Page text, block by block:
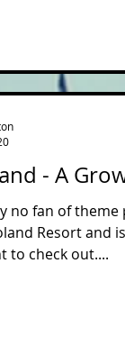
- A
no fan of theme
Resort and
to check out....